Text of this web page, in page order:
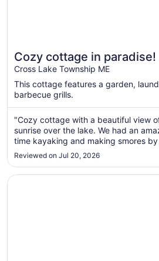
Cozy cottage in paradise!
Aroostook County
Cross Lake Township ME
This cottage features a garden,
barbecue grills.
"Cozy cottage with a beautiful view
sunrise over the lake. We had an
time kayaking and making smores
Would definitely love to come stay
Reviewed on Jul 20, 2026
Opens in a new window
Cozy Maine Lakefront Cabin Rental